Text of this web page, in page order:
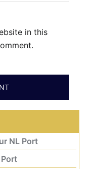
in this
NL Port